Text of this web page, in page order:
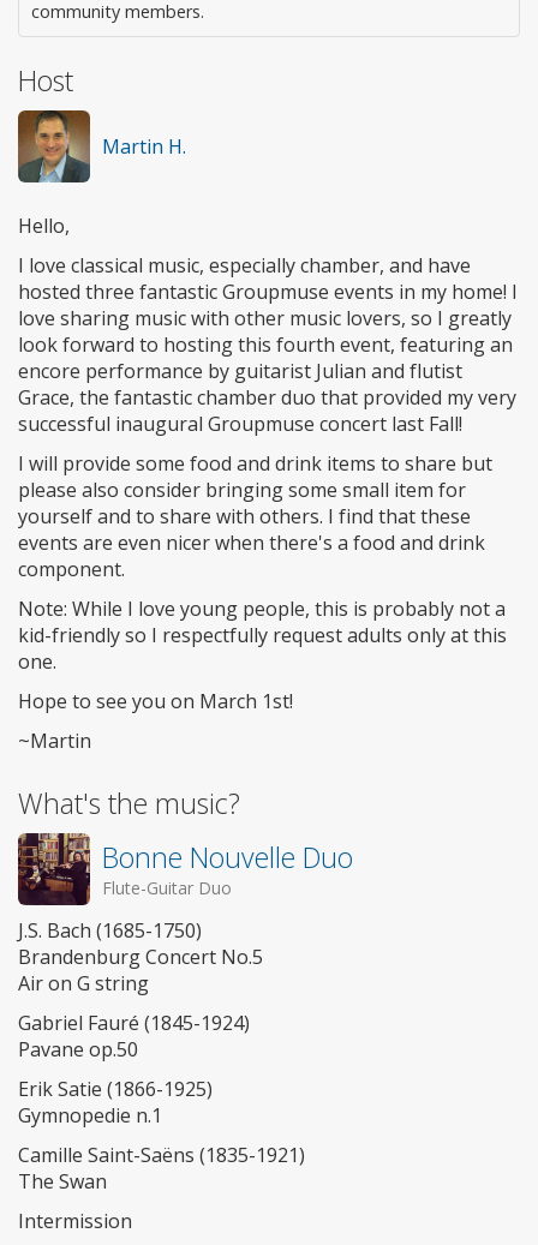
community members.
Host
Martin H.
Hello,
I love classical music, especially chamber, and have
hosted three fantastic Groupmuse events in my home! I
love sharing music with other music lovers, so I greatly
look forward to hosting this fourth event, featuring an
encore performance by guitarist Julian and flutist
Grace, the fantastic chamber duo that provided my very
successful inaugural Groupmuse concert last Fall!
I will provide some food and drink items to share but
please also consider bringing some small item for
yourself and to share with others. I find that these
events are even nicer when there's a food and drink
component.
Note: While I love young people, this is probably not a
kid-friendly so I respectfully request adults only at this
one.
Hope to see you on March 1st!
~Martin
What's the music?
Bonne Nouvelle Duo
Flute-Guitar Duo
J.S. Bach (1685-1750)
Brandenburg Concert No.5
Air on G string
Gabriel Fauré (1845-1924)
Pavane op.50
Erik Satie (1866-1925)
Gymnopedie n.1
Camille Saint-Saëns (1835-1921)
The Swan
Intermission